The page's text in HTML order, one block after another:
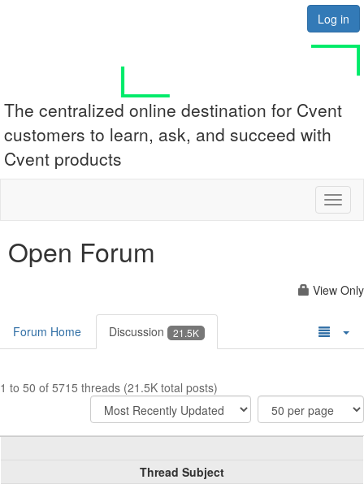
Log in
The centralized online destination for Cvent
customers to learn, ask, and succeed with
Cvent products
Open Forum
View Only
Forum Home Discussion 21.5K
1 to 50 of 5715 threads (21.5K total posts)
Thread Subject